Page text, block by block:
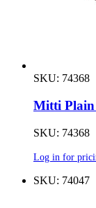
SKU: 74368
Mitti Plain
SKU: 74368
Log in for
SKU: 74047